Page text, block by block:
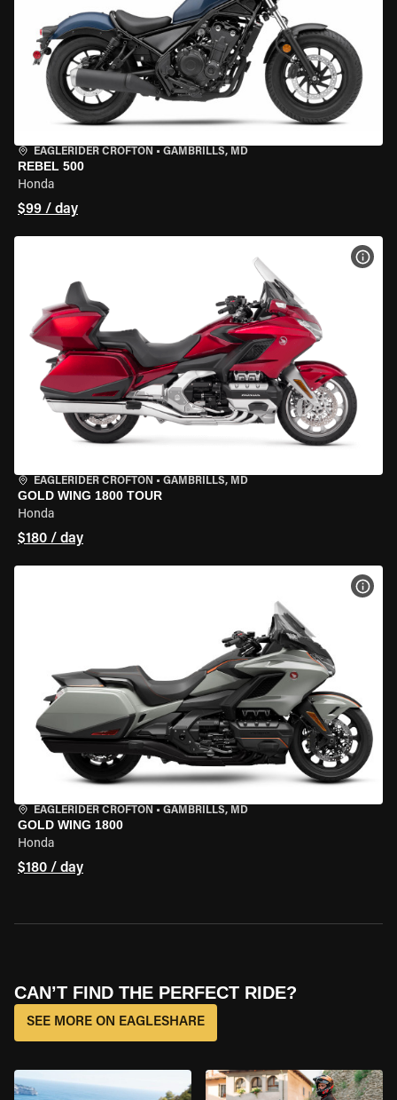
EAGLERIDER CROFTON • GAMBRILLS, MD
REBEL 500
Honda
$99 / day
EAGLERIDER CROFTON • GAMBRILLS, MD
GOLD WING 1800 TOUR
Honda
$180 / day
EAGLERIDER CROFTON • GAMBRILLS, MD
GOLD WING 1800
Honda
$180 / day
CAN’T FIND THE PERFECT RIDE?
SEE MORE ON EAGLESHARE